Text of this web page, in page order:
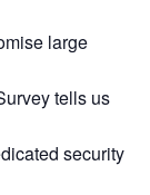
large
tells us
security